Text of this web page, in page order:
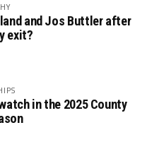
and Jos Buttler after
exit?
in the 2025 County